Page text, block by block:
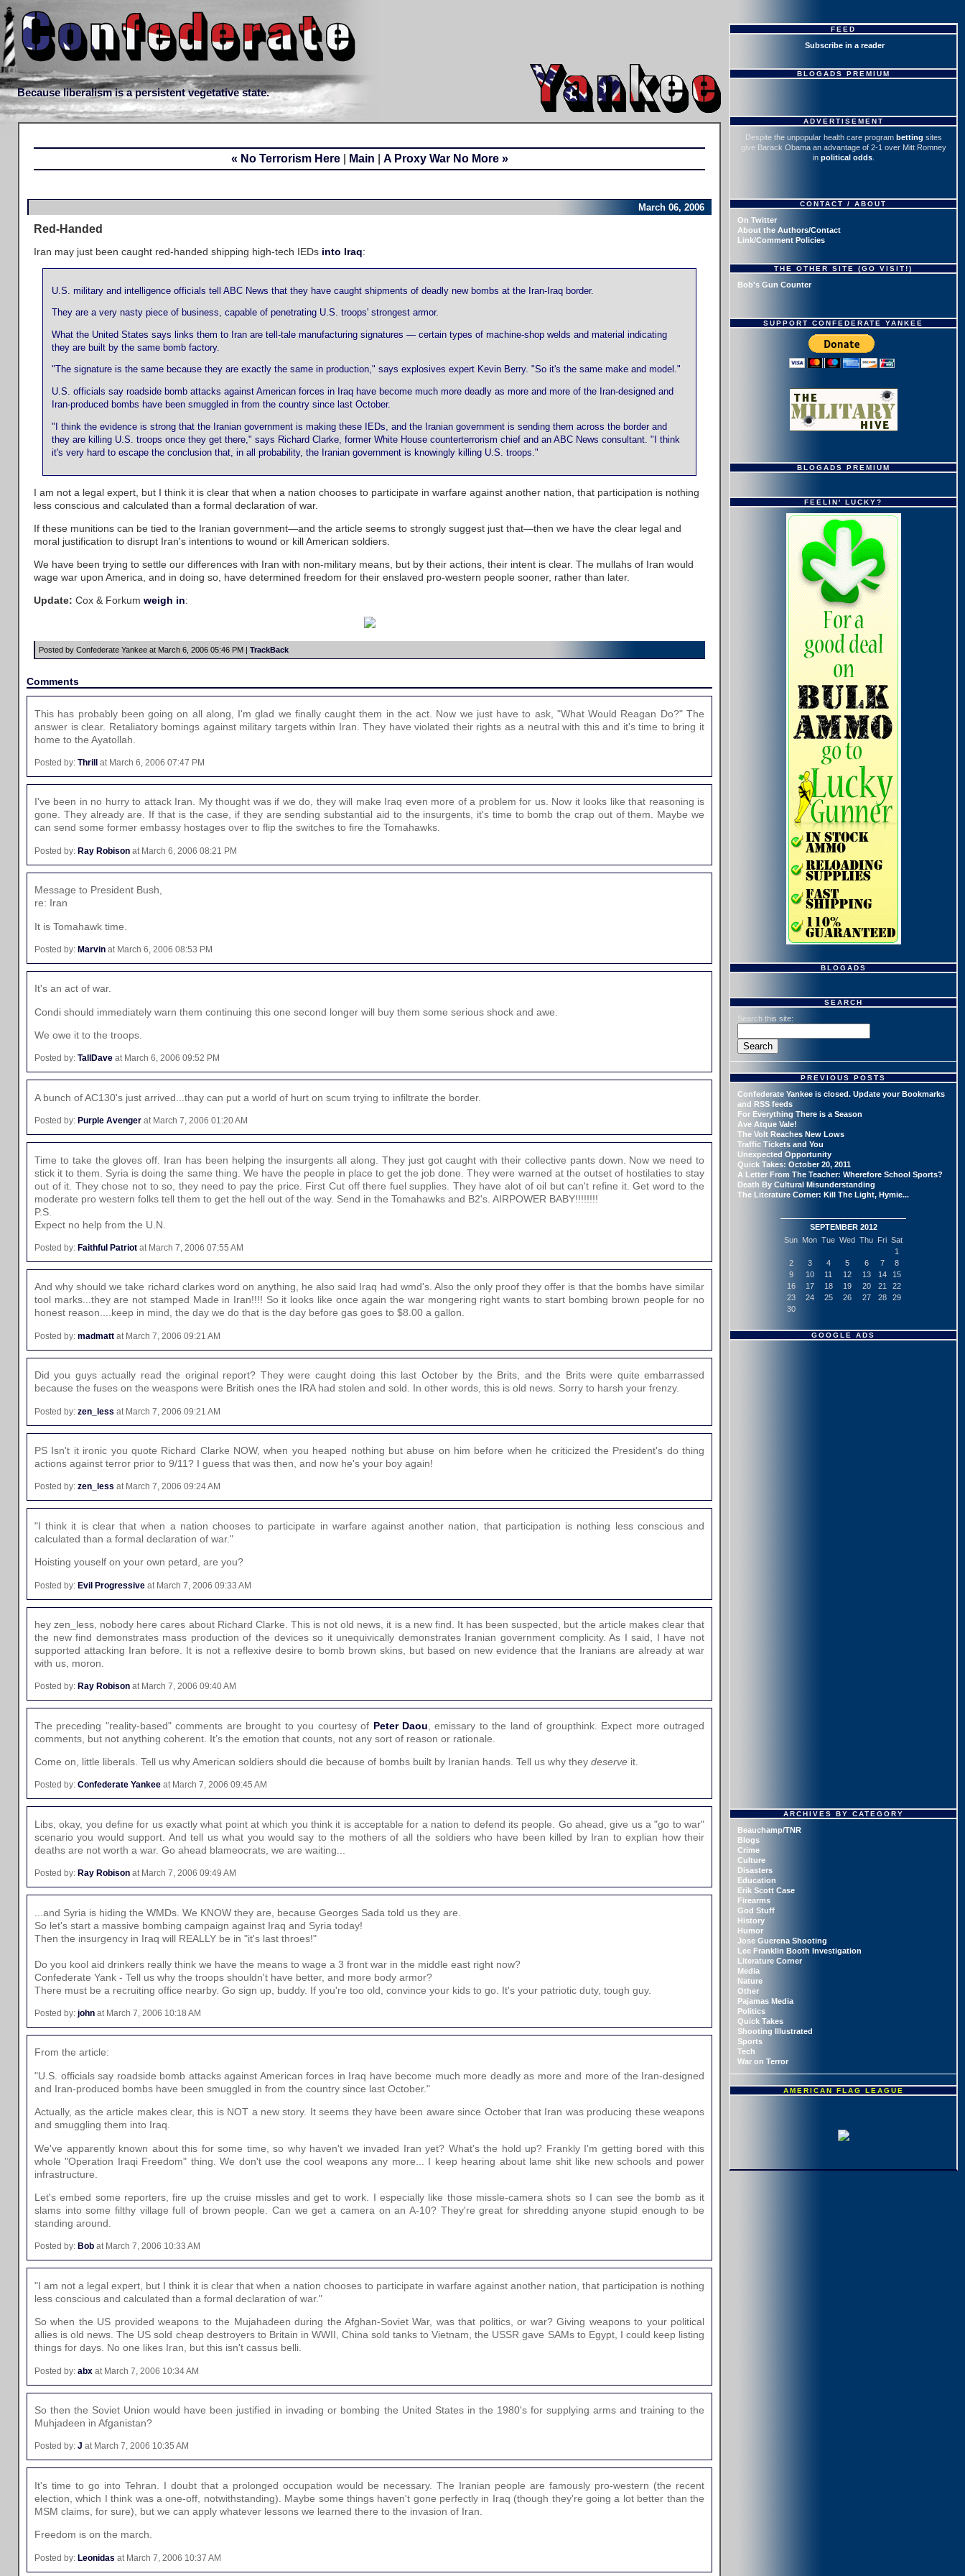
Because liberalism is a persistent vegetative state.
« No Terrorism Here| Main A Proxy War No More »
March 06, 2006
Red-Handed
Iran may just been caught red-handed shipping high-tech IEDs into Iraq:
U.S. military and intelligence officials tell ABC News that they have caught shipments of deadly new bombs at the Iran-Iraq border.
They are a very nasty piece of business, capable of penetrating U.S. troops' strongest armor.
What the United States says links them to Iran are tell-tale manufacturing signatures — certain types of machine-shop welds and material indicating
they are built by the same bomb factory.
"The signature is the same because they are exactly the same in production," says explosives expert Kevin Berry. "So it's the same make and model."
U.S. officials say roadside bomb attacks against American forces in Iraq have become much more deadly as more and more of the Iran-designed and
Iran-produced bombs have been smuggled in from the country since last October.
"I think the evidence is strong that the Iranian government is making these IEDs, and the Iranian government is sending them across the border and
they are killing U.S. troops once they get there," says Richard Clarke, former White House counterterrorism chief and an ABC News consultant. "I think
it's very hard to escape the conclusion that, in all probability, the Iranian government is knowingly killing U.S. troops."
I am not a legal expert, but I think it is clear that when a nation chooses to participate in warfare against another nation, that participation is nothing
less conscious and calculated than a formal declaration of war.
If these munitions can be tied to the Iranian government—and the article seems to strongly suggest just that—then we have the clear legal and
moral justification to disrupt Iran's intentions to wound or kill American soldiers.
We have been trying to settle our differences with Iran with non-military means, but by their actions, their intent is clear. The mullahs of Iran would
wage war upon America, and in doing so, have determined freedom for their enslaved pro-western people sooner, rather than later.
Update: Cox & Forkum weigh in:
Posted by Confederate Yankee at March 6, 2006 05:46 PM | TrackBack
Comments
This has probably been going on all along, I'm glad we finally caught them in the act. Now we just have to ask, "What Would Reagan Do?" The
answer is clear. Retaliatory bomings against military targets within Iran. They have violated their rights as a neutral with this and it's time to bring it
home to the Ayatollah.
Posted by: Thrill at March 6, 2006 07:47 PM
I've been in no hurry to attack Iran. My thought was if we do, they will make Iraq even more of a problem for us. Now it looks like that reasoning is
gone. They already are. If that is the case, if they are sending substantial aid to the insurgents, it's time to bomb the crap out of them. Maybe we
can send some former embassy hostages over to flip the switches to fire the Tomahawks.
Posted by: Ray Robison at March 6, 2006 08:21 PM
Message to President Bush,
re: Iran
It is Tomahawk time.
Posted by: Marvin at March 6, 2006 08:53 PM
It's an act of war.
Condi should immediately warn them continuing this one second longer will buy them some serious shock and awe.
We owe it to the troops.
Posted by: TallDave at March 6, 2006 09:52 PM
A bunch of AC130's just arrived...thay can put a world of hurt on scum trying to infiltrate the border.
Posted by: Purple Avenger at March 7, 2006 01:20 AM
Time to take the gloves off. Iran has been helping the insurgents all along. They just got caught with their collective pants down. Now we need to
stick it to them. Syria is doing the same thing. We have the people in place to get the job done. They were warned at the outset of hostilaties to stay
out of it. They chose not to so, they need to pay the price. First Cut off there fuel supplies. They have alot of oil but can't refine it. Get word to the
moderate pro western folks tell them to get the hell out of the way. Send in the Tomahawks and B2's. AIRPOWER BABY!!!!!!!!
P.S.
Expect no help from the U.N.
Posted by: Faithful Patriot at March 7, 2006 07:55 AM
And why should we take richard clarkes word on anything, he also said Iraq had wmd's. Also the only proof they offer is that the bombs have similar
tool marks...they are not stamped Made in Iran!!!! So it looks like once again the war mongering right wants to start bombing brown people for no
honest reason....keep in mind, the day we do that is the day before gas goes to $8.00 a gallon.
Posted by: madmatt at March 7, 2006 09:21 AM
Did you guys actually read the original report? They were caught doing this last October by the Brits, and the Brits were quite embarrassed
because the fuses on the weaspons were British ones the IRA had stolen and sold. In other words, this is old news. Sorry to harsh your frenzy.
Posted by: zen_less at March 7, 2006 09:21 AM
PS Isn't it ironic you quote Richard Clarke NOW, when you heaped nothing but abuse on him before when he criticized the President's do thing
actions against terror prior to 9/11? I guess that was then, and now he's your boy again!
Posted by: zen_less at March 7, 2006 09:24 AM
"I think it is clear that when a nation chooses to participate in warfare against another nation, that participation is nothing less conscious and
calculated than a formal declaration of war."
Hoisting youself on your own petard, are you?
Posted by: Evil Progressive at March 7, 2006 09:33 AM
hey zen_less, nobody here cares about Richard Clarke. This is not old news, it is a new find. It has been suspected, but the article makes clear that
the new find demonstrates mass production of the devices so it unequivically demonstrates Iranian government complicity. As I said, I have not
supported attacking Iran before. It is not a reflexive desire to bomb brown skins, but based on new evidence that the Iranians are already at war
with us, moron.
Posted by: Ray Robison at March 7, 2006 09:40 AM
The preceding "reality-based" comments are brought to you courtesy of Peter Daou , emissary to the land of groupthink. Expect more outraged
comments, but not anything coherent. It’s the emotion that counts, not any sort of reason or rationale.
Come on, little liberals. Tell us why American soldiers should die because of bombs built by Iranian hands. Tell us why they deserve it.
Posted by: Confederate Yankee at March 7, 2006 09:45 AM
Libs, okay, you define for us exactly what point at which you think it is acceptable for a nation to defend its people. Go ahead, give us a "go to war"
scenario you would support. And tell us what you would say to the mothers of all the soldiers who have been killed by Iran to explian how their
deaths are not worth a war. Go ahead blameocrats, we are waiting...
Posted by: Ray Robison at March 7, 2006 09:49 AM
...and Syria is hiding the WMDs. We KNOW they are, because Georges Sada told us they are.
So let's start a massive bombing campaign against Iraq and Syria today!
Then the insurgency in Iraq will REALLY be in "it's last throes!"
Do you kool aid drinkers really think we have the means to wage a 3 front war in the middle east right now?
Confederate Yank - Tell us why the troops shouldn't have better, and more body armor?
There must be a recruiting office nearby. Go sign up, buddy. If you're too old, convince your kids to go. It's your patriotic duty, tough guy.
Posted by: john at March 7, 2006 10:18 AM
From the article:
"U.S. officials say roadside bomb attacks against American forces in Iraq have become much more deadly as more and more of the Iran-designed
and Iran-produced bombs have been smuggled in from the country since last October."
Actually, as the article makes clear, this is NOT a new story. It seems they have been aware since October that Iran was producing these weapons
and smuggling them into Iraq.
We've apparently known about this for some time, so why haven't we invaded Iran yet? What's the hold up? Frankly I'm getting bored with this
whole "Operation Iraqi Freedom" thing. We don't use the cool weapons any more... I keep hearing about lame shit like new schools and power
infrastructure.
Let's embed some reporters, fire up the cruise missles and get to work. I especially like those missle-camera shots so I can see the bomb as it
slams into some filthy village full of brown people. Can we get a camera on an A-10? They're great for shredding anyone stupid enough to be
standing around.
Posted by: Bob at March 7, 2006 10:33 AM
"I am not a legal expert, but I think it is clear that when a nation chooses to participate in warfare against another nation, that participation is nothing
less conscious and calculated than a formal declaration of war."
So when the US provided weapons to the Mujahadeen during the Afghan-Soviet War, was that politics, or war? Giving weapons to your political
allies is old news. The US sold cheap destroyers to Britain in WWII, China sold tanks to Vietnam, the USSR gave SAMs to Egypt, I could keep listing
things for days. No one likes Iran, but this isn't cassus belli.
Posted by: abx at March 7, 2006 10:34 AM
So then the Soviet Union would have been justified in invading or bombing the United States in the 1980's for supplying arms and training to the
Muhjadeen in Afganistan?
Posted by: J at March 7, 2006 10:35 AM
It's time to go into Tehran. I doubt that a prolonged occupation would be necessary. The Iranian people are famously pro-western (the recent
election, which I think was a one-off, notwithstanding). Maybe some things haven't gone perfectly in Iraq (though they're going a lot better than the
MSM claims, for sure), but we can apply whatever lessons we learned there to the invasion of Iran.
Freedom is on the march.
Posted by: Leonidas at March 7, 2006 10:37 AM
FEED
Subscribe in a reader
BLOGADS PREMIUM
ADVERTISEMENT
Despite the unpopular health care program betting sites
give Barack Obama an advantage of 2-1 over Mitt Romney
in political odds.
CONTACT / ABOUT
On Twitter
About the Authors/Contact
Link/Comment Policies
THE OTHER SITE (GO VISIT!)
Bob's Gun Counter
SUPPORT CONFEDERATE YANKEE
BLOGADS PREMIUM
FEELIN' LUCKY?
BLOGADS
SEARCH
Search this site:
PREVIOUS POSTS
Confederate Yankee is closed. Update your Bookmarks
and RSS feeds
For Everything There is a Season
Ave Atque Vale!
The Volt Reaches New Lows
Traffic Tickets and You
Unexpected Opportunity
Quick Takes: October 20, 2011
A Letter From The Teacher: Wherefore School Sports?
Death By Cultural Misunderstanding
The Literature Corner: Kill The Light, Hymie...
SEPTEMBER 2012
Sun Mon Tue Wed Thu Fri Sat
1
2
3 4 5 6 7
8
9
10 11 12 13 14
15
16
17 18 19 20 21
22
23
24 25 26 27 28
29
30
GOOGLE ADS
ARCHIVES BY CATEGORY
Beauchamp/TNR
Blogs
Crime
Culture
Disasters
Education
Erik Scott Case
Firearms
God Stuff
History
Humor
Jose Guerena Shooting
Lee Franklin Booth Investigation
Literature Corner
Media
Nature
Other
Pajamas Media
Politics
Quick Takes
Shooting Illustrated
Sports
Tech
War on Terror
AMERICAN FLAG LEAGUE